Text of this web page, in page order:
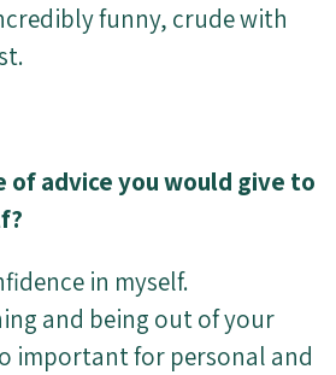
funny, crude with
of advice you would give to
in myself.
and being out of your
important for personal and